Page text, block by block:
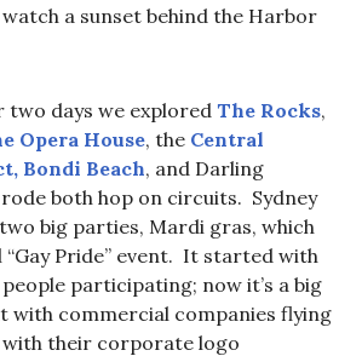
a sunset behind the Harbor
two days we explored The Rocks,
Opera House, the Central
Bondi Beach, and Darling
both hop on circuits. Sydney
big parties, Mardi gras, which
“Gay Pride” event. It started with
participating; now it’s a big
with commercial companies flying
their corporate logo